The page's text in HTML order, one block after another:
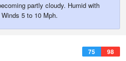
partly cloudy. Humid with
5 to 10 Mph.
75 98